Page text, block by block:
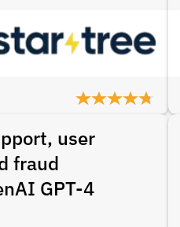
user
fraud
GPT-4